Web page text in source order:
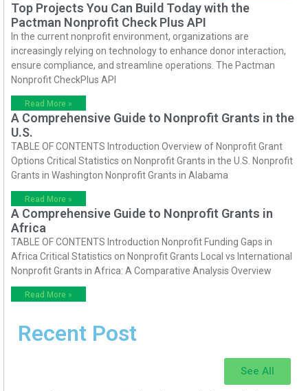
Top Projects You Can Build Today with the
Pactman Nonprofit Check Plus API
In the current nonprofit environment, organizations are
increasingly relying on technology to enhance donor interaction,
ensure compliance, and streamline operations. The Pactman
Nonprofit CheckPlus API
Read More »
A Comprehensive Guide to Nonprofit Grants in the
U.S.
TABLE OF CONTENTS Introduction Overview of Nonprofit Grant
Options Critical Statistics on Nonprofit Grants in the U.S. Nonprofit
Grants in Washington Nonprofit Grants in Alabama
Read More »
A Comprehensive Guide to Nonprofit Grants in
Africa
TABLE OF CONTENTS Introduction Nonprofit Funding Gaps in
Africa Critical Statistics on Nonprofit Grants Local vs International
Nonprofit Grants in Africa: A Comparative Analysis Overview
Read More »
Recent Post
See All